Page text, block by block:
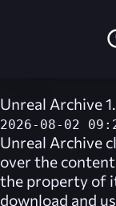
Unreal Archive
2026-08-02
Unreal Archive
over the
the property of
download and